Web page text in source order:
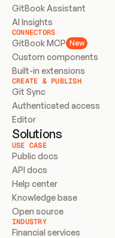
GitBook Assistant
AI Insights
CONNECTORS
GitBook MCP New
Custom components
Built-in extensions
CREATE & PUBLISH
Git Sync
Authenticated access
Editor
Solutions
USE CASE
Public docs
API docs
Help center
Knowledge base
Open source
INDUSTRY
Financial services